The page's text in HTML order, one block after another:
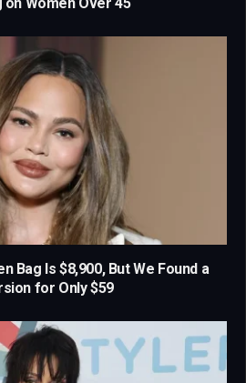
on Women Over 45
Bag Is $8,900, But We Found a
for Only $59